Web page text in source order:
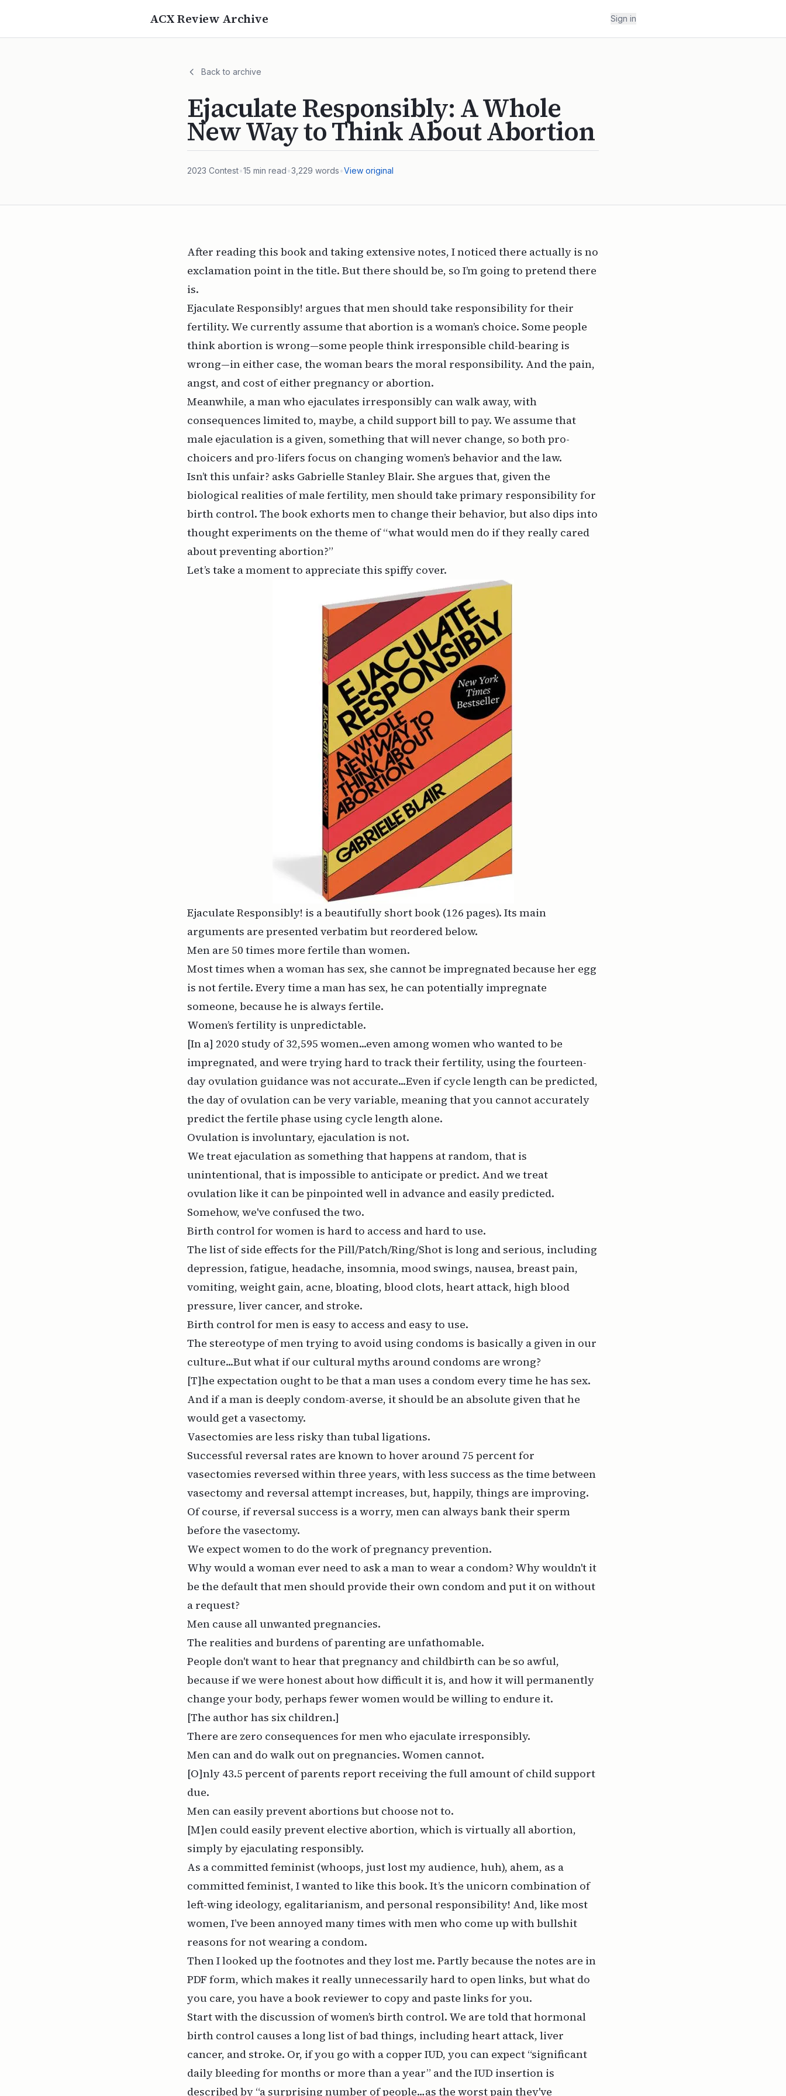
ACX Review Archive Sign in
Back to archive
Ejaculate Responsibly: A Whole
New Way to Think About Abortion
2023 Contest•15 min read•3,229 words•View original
After reading this book and taking extensive notes, I noticed there actually is no
exclamation point in the title. But there should be, so I’m going to pretend there
is.
Ejaculate Responsibly! argues that men should take responsibility for their
fertility. We currently assume that abortion is a woman’s choice. Some people
think abortion is wrong—some people think irresponsible child-bearing is
wrong—in either case, the woman bears the moral responsibility. And the pain,
angst, and cost of either pregnancy or abortion.
Meanwhile, a man who ejaculates irresponsibly can walk away, with
consequences limited to, maybe, a child support bill to pay. We assume that
male ejaculation is a given, something that will never change, so both pro-
choicers and pro-lifers focus on changing women’s behavior and the law.
Isn’t this unfair? asks Gabrielle Stanley Blair. She argues that, given the
biological realities of male fertility, men should take primary responsibility for
birth control. The book exhorts men to change their behavior, but also dips into
thought experiments on the theme of “what would men do if they really cared
about preventing abortion?”
Let’s take a moment to appreciate this spiffy cover.
Ejaculate Responsibly! is a beautifully short book (126 pages). Its main
arguments are presented verbatim but reordered below.
Men are 50 times more fertile than women.
Most times when a woman has sex, she cannot be impregnated because her egg
is not fertile. Every time a man has sex, he can potentially impregnate
someone, because he is always fertile.
Women’s fertility is unpredictable.
[In a] 2020 study of 32,595 women...even among women who wantedto be
impregnated, and were trying hard to track their fertility, using the fourteen-
day ovulation guidance was not accurate...Even if cycle length can be predicted,
the day of ovulation can be very variable, meaning that you cannot accurately
predict the fertile phase using cycle length alone.
Ovulation is involuntary, ejaculation is not.
We treat ejaculation as something that happens at random, that is
unintentional, that is impossible to anticipate or predict. And we treat
ovulation like it can be pinpointed well in advance and easily predicted.
Somehow, we've confused the two.
Birth control for women is hard to access and hard to use.
The list of side effects for the Pill/Patch/Ring/Shot is long and serious, including
depression, fatigue, headache, insomnia, mood swings, nausea, breast pain,
vomiting, weight gain, acne, bloating, blood clots, heart attack, high blood
pressure, liver cancer, and stroke.
Birth control for men is easy to access and easy to use.
The stereotype of men trying to avoid using condoms is basically a given in our
culture...But what if our cultural myths around condoms are wrong?
[T]he expectation ought to be that a man uses a condom every time he has sex.
And if a man is deeply condom-averse, it should be an absolute given that he
would get a vasectomy.
Vasectomies are less risky than tubal ligations.
Successful reversal rates are known to hover around 75 percent for
vasectomies reversed within three years, with less success as the time between
vasectomy and reversal attempt increases, but, happily, things are improving.
Of course, if reversal success is a worry, men can always bank their sperm
before the vasectomy.
We expect women to do the work of pregnancy prevention.
Why would a woman ever need to ask a man to wear a condom? Why wouldn't it
be the default that men should provide their own condom and put it on without
a request?
Men cause all unwanted pregnancies.
The realities and burdens of parenting are unfathomable.
People don't want to hear that pregnancy and childbirth can be so awful,
because if we were honest about how difficult it is, and how it will permanently
change your body, perhaps fewer women would be willing to endure it.
[The author has six children.]
There are zero consequences for men who ejaculate irresponsibly.
Men can and do walk out on pregnancies. Women cannot.
[O]nly 43.5 percent of parents report receiving the full amount of child support
due.
Men can easily prevent abortions but choose not to.
[M]en could easily prevent elective abortion, which is virtually all abortion,
simply by ejaculating responsibly.
As a committed feminist (whoops, just lost my audience, huh), ahem, as a
committed feminist, I wanted to like this book. It’s the unicorn combination of
left-wing ideology, egalitarianism, and personal responsibility! And, like most
women, I’ve been annoyed many times with men who come up with bullshit
reasons for not wearing a condom.
Then I looked up the footnotes and they lost me. Partly because the notes are in
PDF form, which makes it really unnecessarily hard to open links, but what do
you care, you have a book reviewer to copy and paste links for you.
Start with the discussion of women’s birth control. We are told that hormonal
birth control causes a long list of bad things, including heart attack, liver
cancer, and stroke. Or, if you go with a copper IUD, you can expect “significant
daily bleeding for months or more than a year” and the IUD insertion is
described by “a surprising number of people…as the worst pain they've